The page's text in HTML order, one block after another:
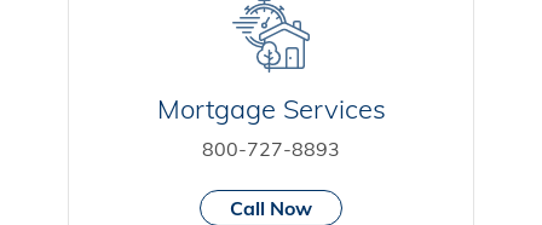
Mortgage Services
800-727-8893
Call Now